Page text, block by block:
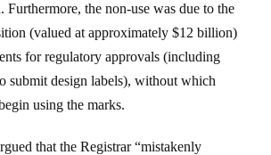
Furthermore, the non-use was due to the
(valued at approximately $12 billion)
for regulatory approvals (including
submit design labels), without which
using the marks.
that the Registrar “mistakenly